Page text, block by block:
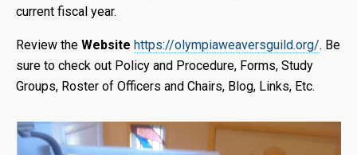
current fiscal year.
Review the Website https://olympiaweaversguild.org/. Be
sure to check out Policy and Procedure, Forms, Study
Groups, Roster of Officers and Chairs, Blog, Links, Etc.